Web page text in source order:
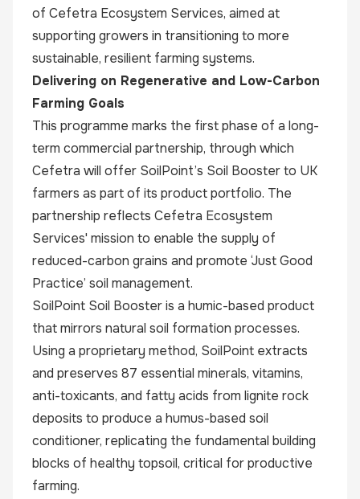
of Cefetra Ecosystem Services, aimed at
supporting growers in transitioning to more
sustainable, resilient farming systems.
Delivering on Regenerative and Low-Carbon
Farming Goals
This programme marks the first phase of a long-
term commercial partnership, through which
Cefetra will offer SoilPoint’s Soil Booster to UK
farmers as part of its product portfolio. The
partnership reflects Cefetra Ecosystem
Services' mission to enable the supply of
reduced-carbon grains and promote ‘Just Good
Practice’ soil management.
SoilPoint Soil Booster is a humic-based product
that mirrors natural soil formation processes.
Using a proprietary method, SoilPoint extracts
and preserves 87 essential minerals, vitamins,
anti-toxicants, and fatty acids from lignite rock
deposits to produce a humus-based soil
conditioner, replicating the fundamental building
blocks of healthy topsoil, critical for productive
farming.